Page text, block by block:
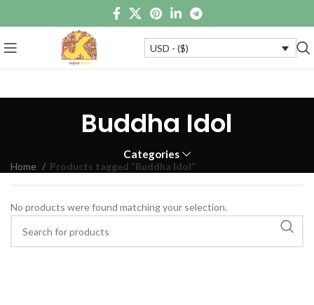
USD - ($)
Buddha Idol
Categories
Home Products tagged “Buddha Idol”
No products were found matching your selection.